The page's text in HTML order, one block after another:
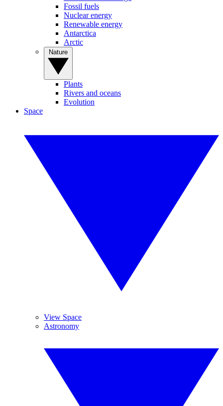
Fossil fuels
Nuclear energy
Renewable energy
Antarctica
Arctic
Plants
Rivers and oceans
Evolution
Space
View Space
Astronomy